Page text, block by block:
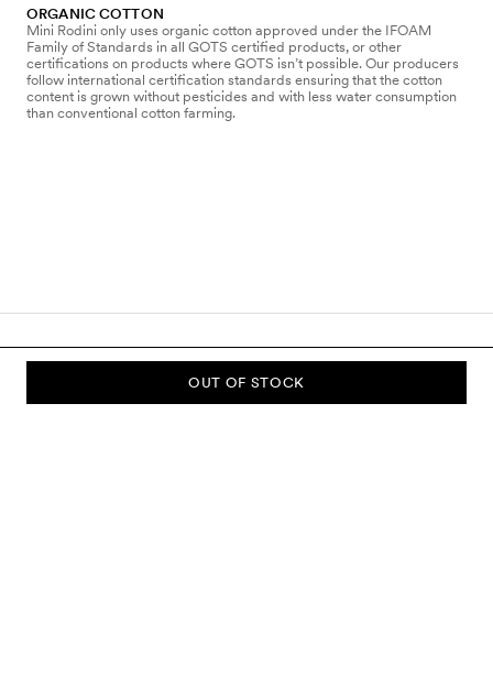
ORGANIC COTTON
Mini Rodini only uses organic cotton approved under the IFOAM
Family of Standards in all GOTS certified products, or other
certifications on products where GOTS isn’t possible. Our producers
follow international certification standards ensuring that the cotton
content is grown without pesticides and with less water consumption
than conventional cotton farming.
OUT OF STOCK